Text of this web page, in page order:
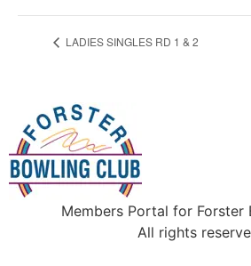
LADIES SINGLES RD 1 & 2
Members Portal for Forster
All rights